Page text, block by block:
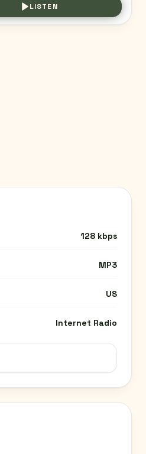
LISTEN
128 kbps
MP3
US
Internet Radio